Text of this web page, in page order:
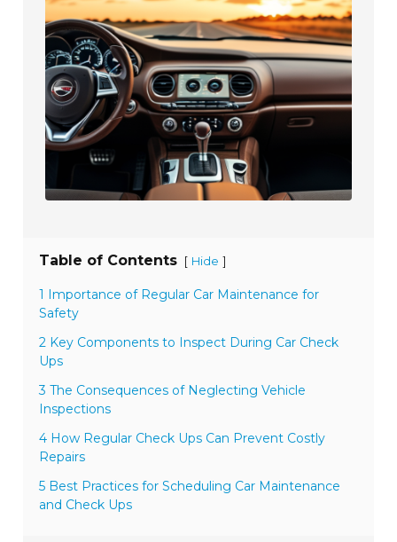
Table of Contents [ Hide ]
1 Importance of Regular Car Maintenance for
Safety
2 Key Components to Inspect During Car Check
Ups
3 The Consequences of Neglecting Vehicle
Inspections
4 How Regular Check Ups Can Prevent Costly
Repairs
5 Best Practices for Scheduling Car Maintenance
and Check Ups